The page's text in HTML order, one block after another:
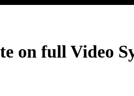
on full Video